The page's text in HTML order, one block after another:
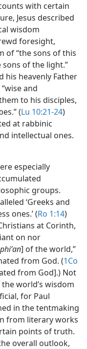
with certain
Jesus described
wisdom
foresight,
of “the sons of this
of the light.”
his heavenly Father
and
to his disciples,
(Lu 10:21-24)
at rabbinic
intellectual ones.​
especially
groups.
‘Greeks and
ones.’ (Ro 1:14)
at Corinth,
on nor
] of the world,”
from God. (1Co
from God].) Not
world’s wisdom
for Paul
in the tentmaking
from literary works
points of truth.
overall outlook,